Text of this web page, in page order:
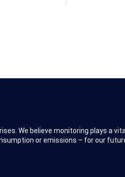
We believe monitoring plays a
or emissions – for our